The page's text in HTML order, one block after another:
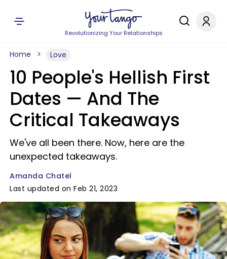
Revolutionizing Your Relationships
Home Love
10 People's Hellish First
Dates — And The
Critical Takeaways
We've all been there. Now, here are the
unexpected takeaways.
Amanda Chatel
Last updated on Feb 21, 2023